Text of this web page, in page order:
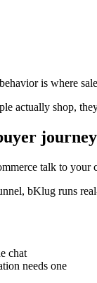
is where
actually shop,
journey
talk to your
bKlug runs
chat
needs one